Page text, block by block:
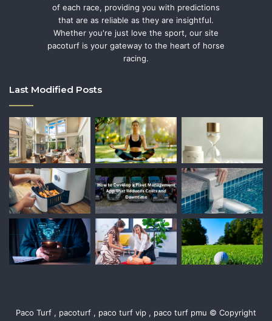
of each race, providing you with predictions
that are as reliable as they are insightful.
Whether you're just love the sport, our site
pacoturf is your gateway to the heart of horse
racing.
Last Modified Posts
Paco Turf , pacoturf , paco turf vip , paco turf pmu © Copyright